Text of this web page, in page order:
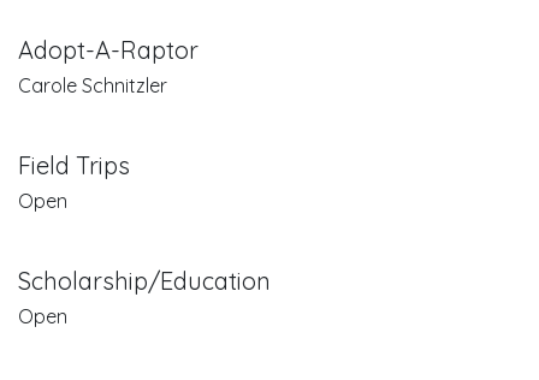
Adopt-A-Raptor
Carole Schnitzler
Field Trips
Open
Scholarship/Education
Open